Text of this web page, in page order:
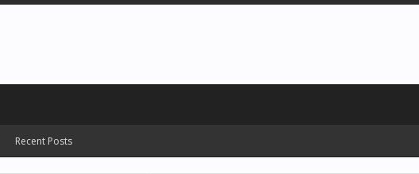
Recent Posts